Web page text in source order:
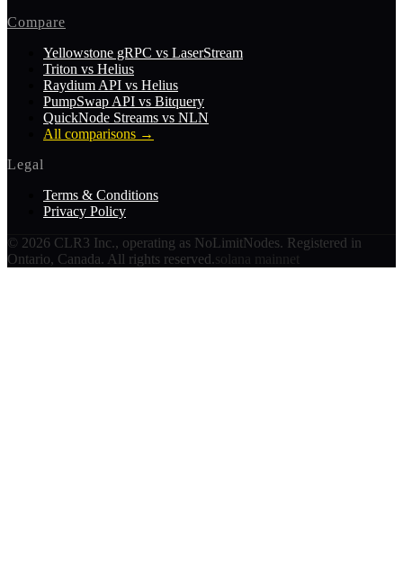
Compare
Yellowstone gRPC vs LaserStream
Triton vs Helius
Raydium API vs Helius
PumpSwap API vs Bitquery
QuickNode Streams vs NLN
All comparisons →
Legal
Terms & Conditions
Privacy Policy
© 2026 CLR3 Inc., operating as NoLimitNodes. Registered in
Ontario, Canada. All rights reserved.solana mainnet